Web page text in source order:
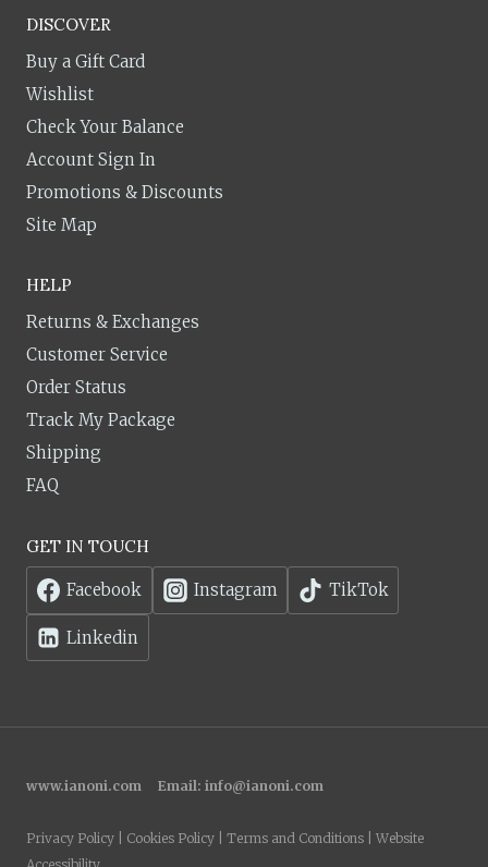
DISCOVER
Buy a Gift Card
Wishlist
Check Your Balance
Account Sign In
Promotions & Discounts
Site Map
HELP
Returns & Exchanges
Customer Service
Order Status
Track My Package
Shipping
FAQ
GET IN TOUCH
Facebook Instagram TikTok
Linkedin
www.ianoni.com Email: info@ianoni.com
Privacy Policy | Cookies Policy | Terms and Conditions | Website